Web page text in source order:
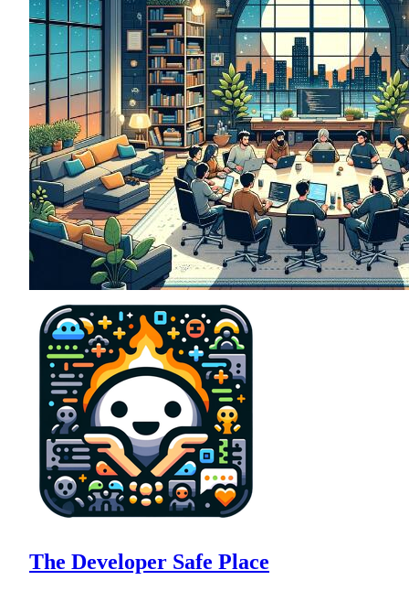
The Developer Safe Place